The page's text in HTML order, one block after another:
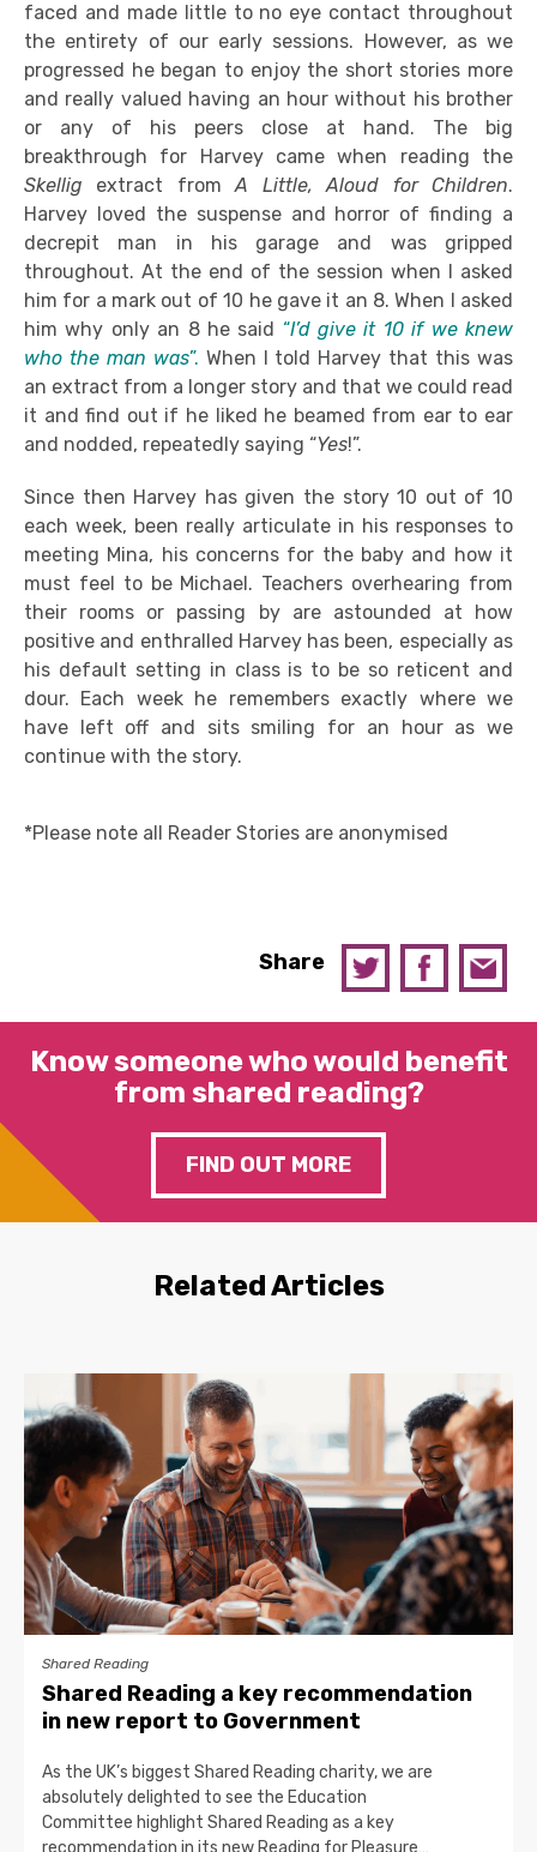
faced and made little to no eye contact throughout
the entirety of our early sessions. However, as we
progressed he began to enjoy the short stories more
and really valued having an hour without his brother
or any of his peers close at hand. The big
breakthrough for Harvey came when reading the
Skellig extract fromA Little, Aloud for Children.
Harvey loved the suspense and horror of finding a
decrepit man in his garage and was gripped
throughout. At the end of the session when I asked
him for a mark out of 10 he gave it an 8. When I asked
him why only an 8 he said “I’d give it 10 if we knew
who the man was”. When I told Harvey that this was
an extract from a longer story and that we could read
it and find out if he liked he beamed from ear to ear
and nodded, repeatedly saying “Yes!”.
Since then Harvey has given the story 10 out of 10
each week, been really articulate in his responses to
meeting Mina, his concerns for the baby and how it
must feel to be Michael. Teachers overhearing from
their rooms or passing by are astounded at how
positive and enthralled Harvey has been, especially as
his default setting in class is to be so reticent and
dour. Each week he remembers exactly where we
have left off and sits smiling for an hour as we
continue with the story.
*Please note all Reader Stories are anonymised
Share
Know someone who would benefit
from shared reading?
FIND OUT MORE
Related Articles
Shared Reading
Shared Reading a key recommendation
in new report to Government
As the UK’s biggest Shared Reading charity, we are
absolutely delighted to see the Education
Committee highlight Shared Reading as a key
recommendation in its new Reading for Pleasure…